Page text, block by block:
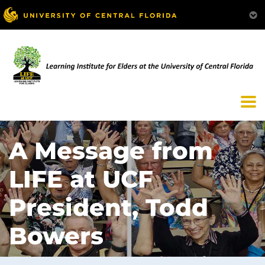
A Message from
LIFE at UCF
President, Todd
Bowers